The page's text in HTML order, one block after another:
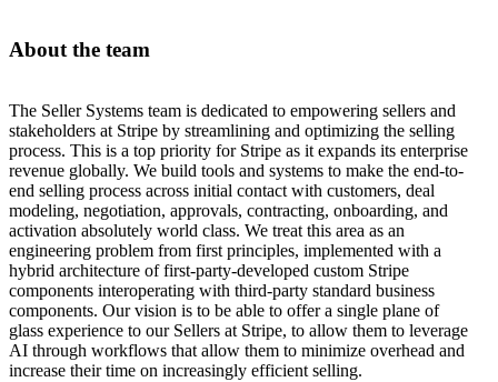
About the team
The Seller Systems team is dedicated to empowering sellers and
stakeholders at Stripe by streamlining and optimizing the selling
process. This is a top priority for Stripe as it expands its enterprise
revenue globally. We build tools and systems to make the end-to-
end selling process across initial contact with customers, deal
modeling, negotiation, approvals, contracting, onboarding, and
activation absolutely world class. We treat this area as an
engineering problem from first principles, implemented with a
hybrid architecture of first-party-developed custom Stripe
components interoperating with third-party standard business
components. Our vision is to be able to offer a single plane of
glass experience to our Sellers at Stripe, to allow them to leverage
AI through workflows that allow them to minimize overhead and
increase their time on increasingly efficient selling.